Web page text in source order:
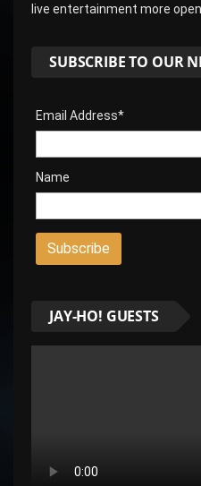
live entertainment more
SUBSCRIBE TO OUR
Email Address*
Name
JAY-HO! GUESTS